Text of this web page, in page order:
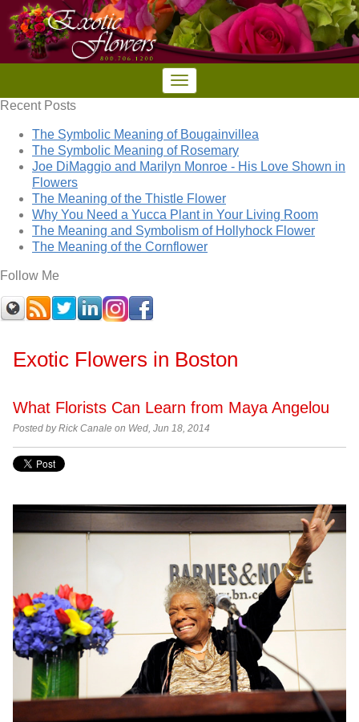
Recent Posts
The Symbolic Meaning of Bougainvillea
The Symbolic Meaning of Rosemary
Joe DiMaggio and Marilyn Monroe - His Love Shown in
Flowers
The Meaning of the Thistle Flower
Why You Need a Yucca Plant in Your Living Room
The Meaning and Symbolism of Hollyhock Flower
The Meaning of the Cornflower
Follow Me
Exotic Flowers in Boston
What Florists Can Learn from Maya Angelou
Posted byRick Canale on Wed, Jun 18, 2014